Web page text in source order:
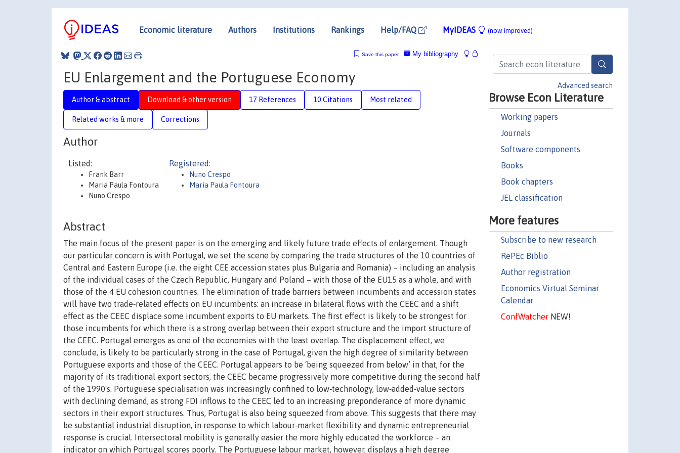
Economic literature Authors Institutions Rankings Help/FAQ MyIDEAS (now improved)
Advanced search
Browse Econ Literature
Working papers
Journals
Software components
Books
Book chapters
JEL classification
More features
Subscribe to new research
RePEc Biblio
Author registration
Economics Virtual Seminar
Calendar
ConfWatcherNEW!
My bibliography
Save this paper
EU Enlargement and the Portuguese Economy
Author & abstract Download & other version 17 References 10 Citations Most related
Related works & more Corrections
Author
Listed:
Frank Barr
Maria Paula Fontoura
Nuno Crespo
Registered:
Nuno Crespo
Maria Paula Fontoura
Abstract
The main focus of the present paper is on the emerging and likely future trade effects of enlargement. Though
our particular concern is with Portugal, we set the scene by comparing the trade structures of the 10 countries of
Central and Eastern Europe (i.e. the eight CEE accession states plus Bulgaria and Romania) – including an analysis
of the individual cases of the Czech Republic, Hungary and Poland – with those of the EU15 as a whole, and with
those of the 4 EU cohesion countries. The elimination of trade barriers between incumbents and accession states
will have two trade‐related effects on EU incumbents: an increase in bilateral flows with the CEEC and a shift
effect as the CEEC displace some incumbent exports to EU markets. The first effect is likely to be strongest for
those incumbents for which there is a strong overlap between their export structure and the import structure of
the CEEC. Portugal emerges as one of the economies with the least overlap. The displacement effect, we
conclude, is likely to be particularly strong in the case of Portugal, given the high degree of similarity between
Portuguese exports and those of the CEEC. Portugal appears to be ‘being squeezed from below’ in that, for the
majority of its traditional export sectors, the CEEC became progressively more competitive during the second half
of the 1990's. Portuguese specialisation was increasingly confined to low‐technology, low‐added‐value sectors
with declining demand, as strong FDI inflows to the CEEC led to an increasing preponderance of more dynamic
sectors in their export structures. Thus, Portugal is also being squeezed from above. This suggests that there may
be substantial industrial disruption, in response to which labour‐market flexibility and dynamic entrepreneurial
response is crucial. Intersectoral mobility is generally easier the more highly educated the workforce – an
indicator on which Portugal scores poorly. The Portuguese labour market, however, displays a high degree